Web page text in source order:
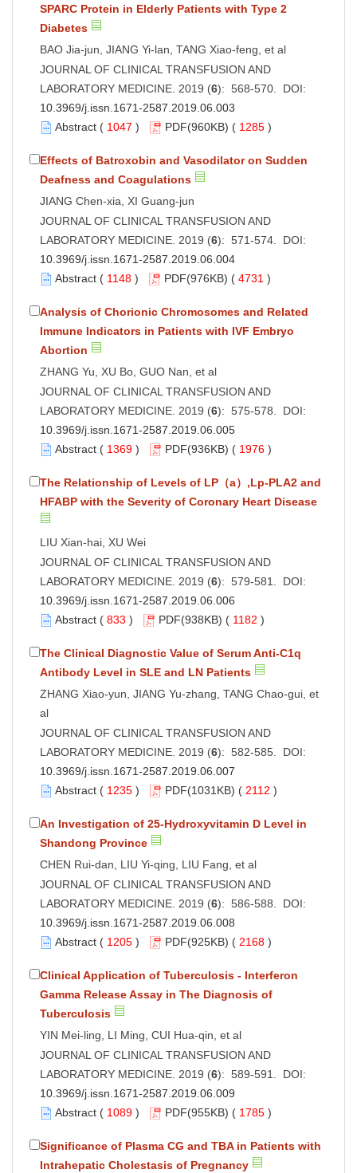
SPARC Protein in Elderly Patients with Type 2
Diabetes
BAO Jia-jun, JIANG Yi-lan, TANG Xiao-feng, et al
JOURNAL OF CLINICAL TRANSFUSION AND
LABORATORY MEDICINE. 2019 (6): 568-570. DOI:
10.3969/j.issn.1671-2587.2019.06.003
Abstract ( 1047 ) PDF(960KB) ( 1285 )
Effects of Batroxobin and Vasodilator on Sudden
Deafness and Coagulations
JIANG Chen-xia, XI Guang-jun
JOURNAL OF CLINICAL TRANSFUSION AND
LABORATORY MEDICINE. 2019 (6): 571-574. DOI:
10.3969/j.issn.1671-2587.2019.06.004
Abstract ( 1148 ) PDF(976KB) ( 4731 )
Analysis of Chorionic Chromosomes and Related
Immune Indicators in Patients with IVF Embryo
Abortion
ZHANG Yu, XU Bo, GUO Nan, et al
JOURNAL OF CLINICAL TRANSFUSION AND
LABORATORY MEDICINE. 2019 (6): 575-578. DOI:
10.3969/j.issn.1671-2587.2019.06.005
Abstract ( 1369 ) PDF(936KB) ( 1976 )
The Relationship of Levels of LP（a）,Lp-PLA2 and
HFABP with the Severity of Coronary Heart Disease
LIU Xian-hai, XU Wei
JOURNAL OF CLINICAL TRANSFUSION AND
LABORATORY MEDICINE. 2019 (6): 579-581. DOI:
10.3969/j.issn.1671-2587.2019.06.006
Abstract ( 833 ) PDF(938KB) ( 1182 )
The Clinical Diagnostic Value of Serum Anti-C1q
Antibody Level in SLE and LN Patients
ZHANG Xiao-yun, JIANG Yu-zhang, TANG Chao-gui, et
al
JOURNAL OF CLINICAL TRANSFUSION AND
LABORATORY MEDICINE. 2019 (6): 582-585. DOI:
10.3969/j.issn.1671-2587.2019.06.007
Abstract ( 1235 ) PDF(1031KB) ( 2112 )
An Investigation of 25-Hydroxyvitamin D Level in
Shandong Province
CHEN Rui-dan, LIU Yi-qing, LIU Fang, et al
JOURNAL OF CLINICAL TRANSFUSION AND
LABORATORY MEDICINE. 2019 (6): 586-588. DOI:
10.3969/j.issn.1671-2587.2019.06.008
Abstract ( 1205 ) PDF(925KB) ( 2168 )
Clinical Application of Tuberculosis - Interferon
Gamma Release Assay in The Diagnosis of
Tuberculosis
YIN Mei-ling, LI Ming, CUI Hua-qin, et al
JOURNAL OF CLINICAL TRANSFUSION AND
LABORATORY MEDICINE. 2019 (6): 589-591. DOI:
10.3969/j.issn.1671-2587.2019.06.009
Abstract ( 1089 ) PDF(955KB) ( 1785 )
Significance of Plasma CG and TBA in Patients with
Intrahepatic Cholestasis of Pregnancy